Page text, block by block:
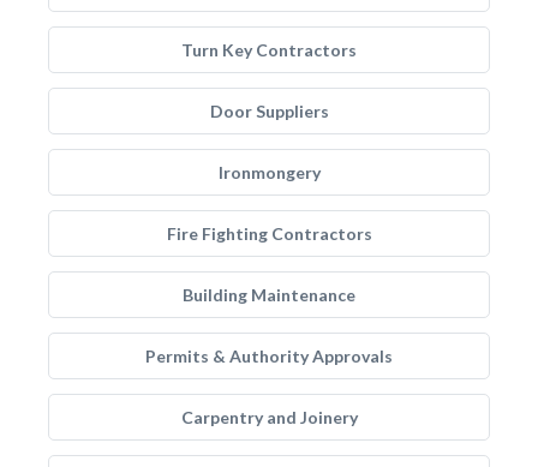
Turn Key Contractors
Door Suppliers
Ironmongery
Fire Fighting Contractors
Building Maintenance
Permits & Authority Approvals
Carpentry and Joinery